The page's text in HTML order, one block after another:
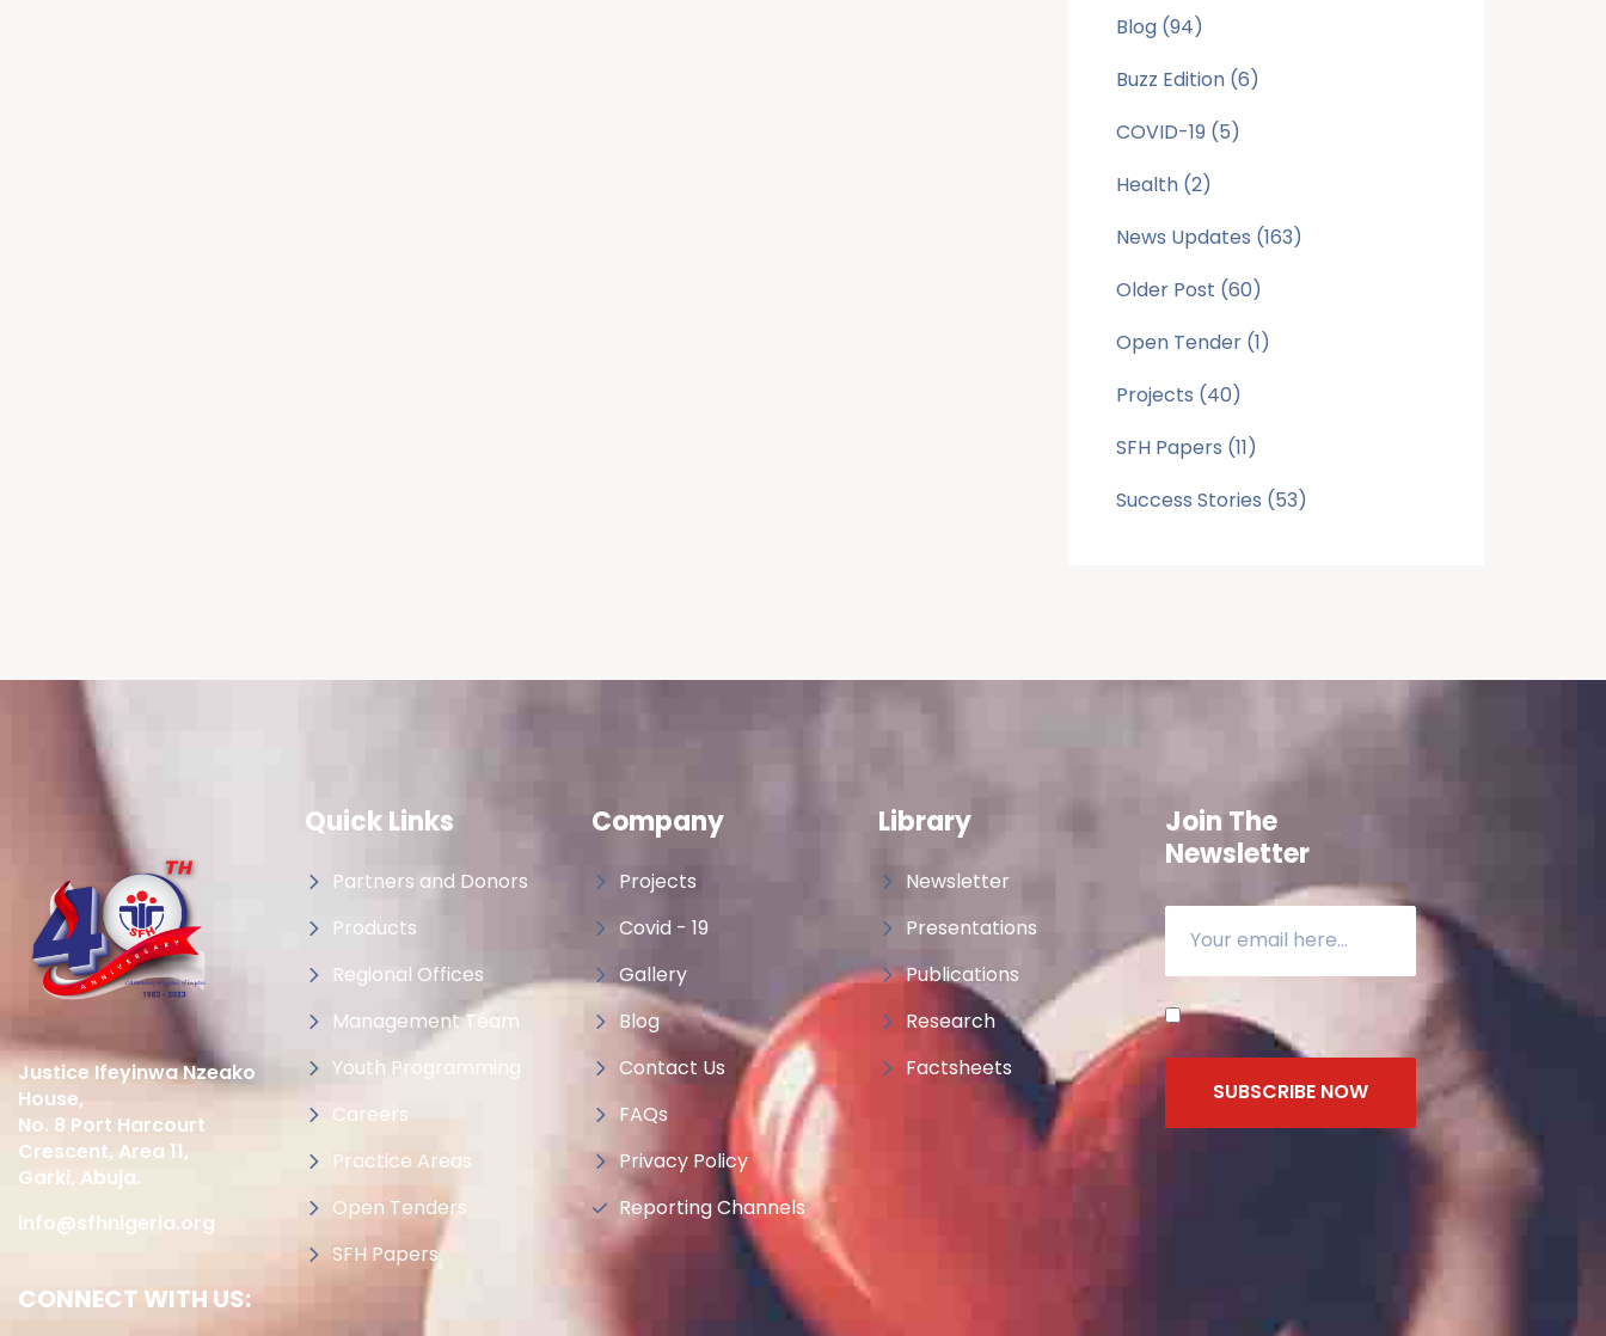
Blog (94)
Buzz Edition (6)
COVID-19 (5)
Health (2)
News Updates (163)
Older Post (60)
Open Tender (1)
Projects (40)
SFH Papers (11)
Success Stories (53)
Justice Ifeyinwa Nzeako
House,
No. 8 Port Harcourt
Crescent, Area 11,
Garki, Abuja.
info@sfhnigeria.org
CONNECT WITH US:
Quick Links
Partners and Donors
Products
Regional Offices
Management Team
Youth Programming
Careers
Practice Areas
Open Tenders
SFH Papers
Company
Projects
Covid - 19
Gallery
Blog
Contact Us
FAQs
Privacy Policy
Reporting Channels
Library
Newsletter
Presentations
Publications
Research
Factsheets
Join The
Newsletter
SUBSCRIBE NOW